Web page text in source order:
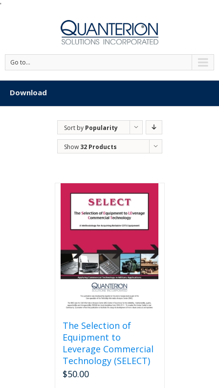
'
Go to...
Download
Sort by Popularity
Show 32 Products
The Selection of
Equipment to
Leverage Commercial
Technology (SELECT)
$50.00